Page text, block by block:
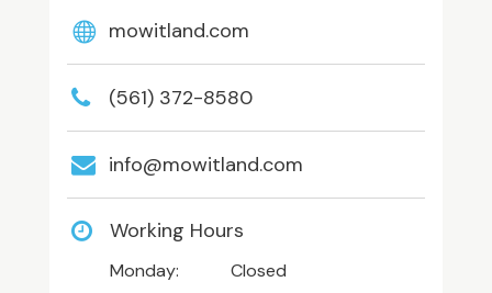
mowitland.com
(561) 372-8580
info@mowitland.com
Working Hours
Monday:
Closed